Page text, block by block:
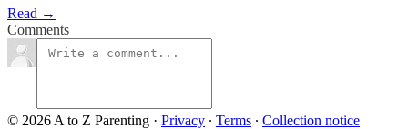
Read →
Comments
© 2026 A to Z Parenting · Privacy ∙ Terms ∙ Collection notice